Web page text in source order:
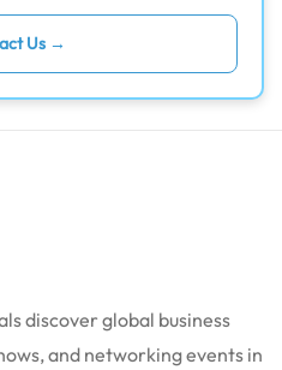
Us →
discover global business
and networking events in